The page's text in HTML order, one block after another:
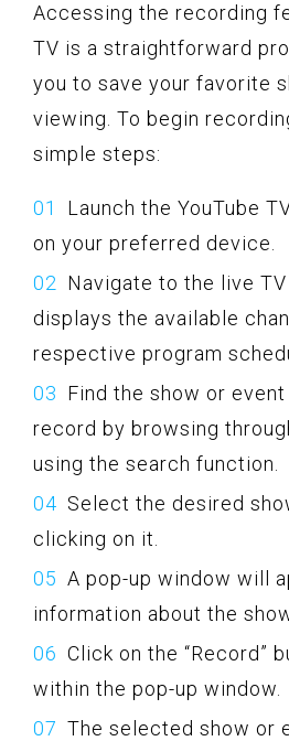
Accessing the recording
TV is a straightforward
you to save your favorite
viewing. To begin
simple steps:
Launch the YouTube
on your preferred device.
Navigate to the live
displays the available
respective program
Find the show or
record by browsing
using the search function.
Select the desired
clicking on it.
A pop-up window will
information about the
Click on the “Record”
within the pop-up window.
The selected show or